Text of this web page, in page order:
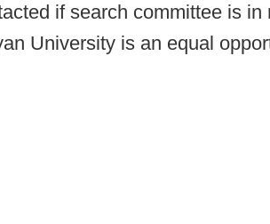
if search committee is
University is an equal